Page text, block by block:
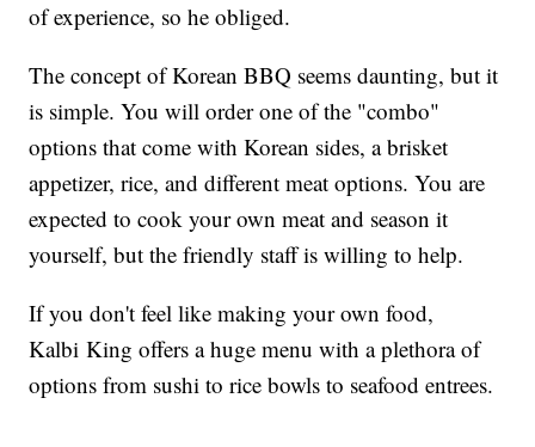
of experience, so he obliged.
The concept of Korean BBQ seems daunting, but it
is simple. You will order one of the "combo"
options that come with Korean sides, a brisket
appetizer, rice, and different meat options. You are
expected to cook your own meat and season it
yourself, but the friendly staff is willing to help.
If you don't feel like making your own food,
Kalbi King offers a huge menu with a plethora of
options from sushi to rice bowls to seafood entrees.